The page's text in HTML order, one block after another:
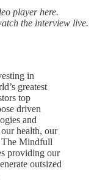
player here.
the interview live.
in
greatest
top
driven
and
health, our
The Mindfull
providing our
outsized